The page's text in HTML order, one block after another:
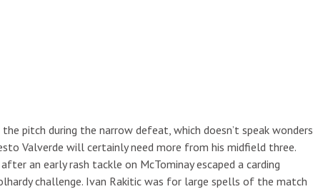
pitch during the narrow defeat, which doesn’t speak wonders
Valverde will certainly need more from his midfield three.
an early rash tackle on McTominay escaped a carding
challenge. Ivan Rakitic was for large spells of the match